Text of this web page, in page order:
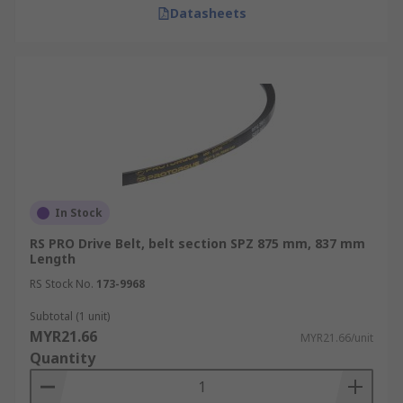
Routine maintenance plays a vital role in
ensuring the reliability and performance of V-
belts and wedge belt drives. By following these
best practices, you can reduce unexpected
failures and improve overall efficiency.
Regular Visual Inspections:
cracks, fraying, glazing, or uneven wear that
indicate the belt is nearing the end of its
service life.
Proper Belt Tension:
to prevent both slipping and over-stressing
Datasheets
In Stock
RS PRO Drive Belt, belt section SPZ 875 mm, 837 mm
Length
RS Stock No. 173-9968
Subtotal (1 unit)
MYR21.66 MYR21.66/unit
Quantity